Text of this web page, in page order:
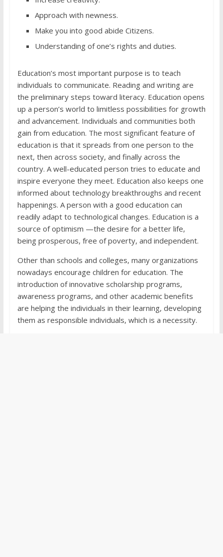
Approach with newness.
Make you into good abide Citizens.
Understanding of one’s rights and duties.
Education’s most important purpose is to teach
individuals to communicate. Reading and writing are
the preliminary steps toward literacy. Education opens
up a person’s world to limitless possibilities for growth
and advancement. Individuals and communities both
gain from education. The most significant feature of
education is that it spreads from one person to the
next, then across society, and finally across the
country. A well-educated person tries to educate and
inspire everyone they meet. Education also keeps one
informed about technology breakthroughs and recent
happenings. A person with a good education can
readily adapt to technological changes. Education is a
source of optimism —the desire for a better life,
being prosperous, free of poverty, and independent.
Other than schools and colleges, many organizations
nowadays encourage children for education. The
introduction of innovative scholarship programs,
awareness programs, and other academic benefits
are helping the individuals in their learning, developing
them as responsible individuals, which is a necessity.